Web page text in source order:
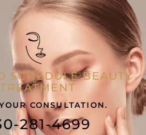
SCHEDULE BEAUTY
TREATMENT
CONSULTATION.
281-4699